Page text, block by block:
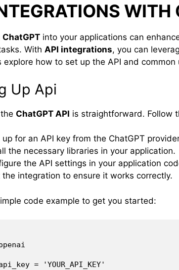
WITH
ChatGPT into your applications can
With API integrations, you can
explore how to set up the API and common
Up Api
ChatGPT API is straightforward. Follow
up for an API key from the ChatGPT
the necessary libraries in your application.
the API settings in your application
the integration to ensure it works correctly.
code example to get you started:
= 'YOUR_API_KEY'